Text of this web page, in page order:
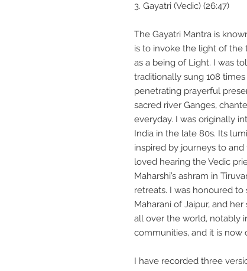
3. Gayatri (Vedic) (26:47)
The Gayatri Mantra is
is to invoke the light of the
as a being of Light. I was
traditionally sung 108
penetrating prayerful
sacred river Ganges,
everyday. I was originally
India in the late 80s. Its
inspired by journeys to
loved hearing the Vedic
Maharshi’s ashram in
retreats. I was honoured
Maharani of Jaipur, and
all over the world, notably
communities, and it is now
I have recorded three